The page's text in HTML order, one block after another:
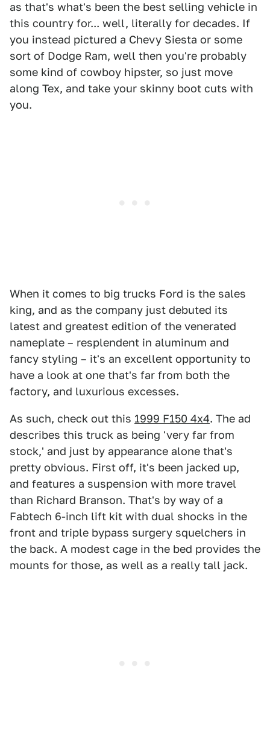
as that's what's been the best selling vehicle in
this country for... well, literally for decades. If
you instead pictured a Chevy Siesta or some
sort of Dodge Ram, well then you're probably
some kind of cowboy hipster, so just move
along Tex, and take your skinny boot cuts with
you.
When it comes to big trucks Ford is the sales
king, and as the company just debuted its
latest and greatest edition of the venerated
nameplate – resplendent in aluminum and
fancy styling – it's an excellent opportunity to
have a look at one that's far from both the
factory, and luxurious excesses.
As such, check out this 1999 F150 4x4. The ad
describes this truck as being 'very far from
stock,' and just by appearance alone that's
pretty obvious. First off, it's been jacked up,
and features a suspension with more travel
than Richard Branson. That's by way of a
Fabtech 6-inch lift kit with dual shocks in the
front and triple bypass surgery squelchers in
the back. A modest cage in the bed provides the
mounts for those, as well as a really tall jack.